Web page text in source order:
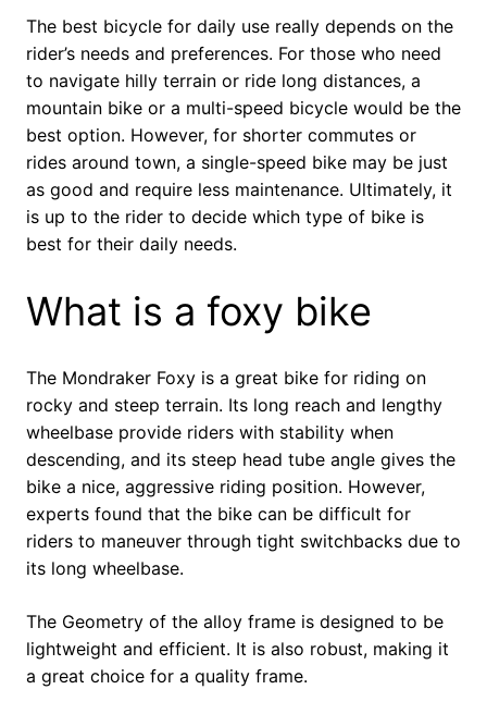
The best bicycle for daily use really depends on the
rider’s needs and preferences. For those who need
to navigate hilly terrain or ride long distances, a
mountain bike or a multi-speed bicycle would be the
best option. However, for shorter commutes or
rides around town, a single-speed bike may be just
as good and require less maintenance. Ultimately, it
is up to the rider to decide which type of bike is
best for their daily needs.
What is a foxy bike
The Mondraker Foxy is a great bike for riding on
rocky and steep terrain. Its long reach and lengthy
wheelbase provide riders with stability when
descending, and its steep head tube angle gives the
bike a nice, aggressive riding position. However,
experts found that the bike can be difficult for
riders to maneuver through tight switchbacks due to
its long wheelbase.
The Geometry of the alloy frame is designed to be
lightweight and efficient. It is also robust, making it
a great choice for a quality frame.